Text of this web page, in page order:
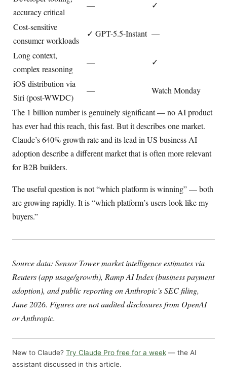
accuracy critical
— ✓
Cost-sensitive
consumer workloads
✓ GPT-5.5-Instant —
Long context,
complex reasoning
— ✓
iOS distribution via
Siri (post-WWDC)
— Watch Monday
The 1 billion number is genuinely significant — no AI product
has ever had this reach, this fast. But it describes one market.
Claude’s 640% growth rate and its lead in US business AI
adoption describe a different market that is often more relevant
for B2B builders.
The useful question is not “which platform is winning” — both
are growing rapidly. It is “which platform’s users look like my
buyers.”
Source data: Sensor Tower market intelligence estimates via
Reuters (app usage/growth), Ramp AI Index (business payment
adoption), and public reporting on Anthropic’s SEC filing,
June 2026. Figures are not audited disclosures from OpenAI
or Anthropic.
New to Claude? Try Claude Pro free for a week — the AI
assistant discussed in this article.